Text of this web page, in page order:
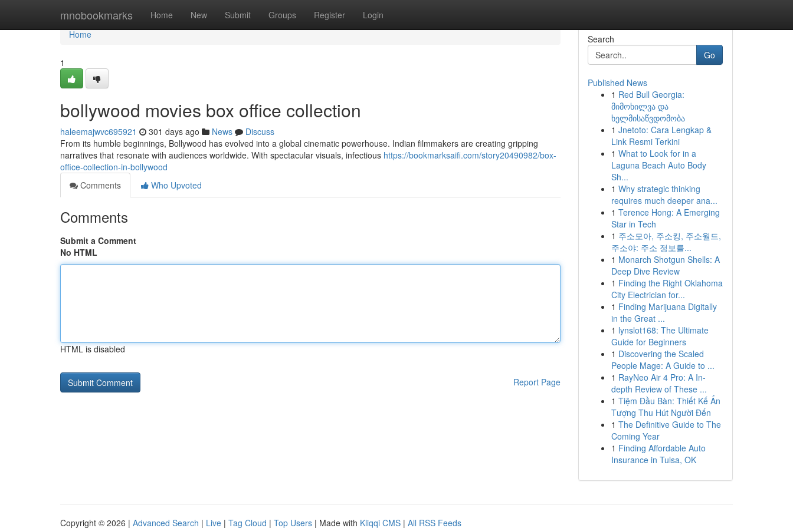
mnobookmarks Home New Submit Groups Register Login
Home
Home
1
bollywood movies box office collection
haleemajwvc695921 301 days ago News
Discuss
From its humble beginnings, Bollywood has evolved into a global cinematic powerhouse. Indian filmmakers are creating gripping
narratives that resonate with audiences worldwide. With spectacular visuals, infectious https://bookmarksaifi.com/story20490982/box-
office-collection-in-bollywood
Comments
Who Upvoted
Comments
Submit a Comment
No HTML
HTML is disabled
Report Page
Search
Go
Published News
1 Red Bull Georgia:
მიმოხილვა და
ხელმისაწვდომობა
1 Jnetoto: Cara Lengkap &
Link Resmi Terkini
1 What to Look for in a
Laguna Beach Auto Body
Sh...
1 Why strategic thinking
requires much deeper ana...
1 Terence Hong: A Emerging
Star in Tech
1 주소모아, 주소킹, 주소월드,
주소야: 주소 정보를...
1 Monarch Shotgun Shells: A
Deep Dive Review
1 Finding the Right Oklahoma
City Electrician for...
1 Finding Marijuana Digitally
in the Great ...
1 lynslot168: The Ultimate
Guide for Beginners
1 Discovering the Scaled
People Mage: A Guide to ...
1 RayNeo Air 4 Pro: A In-
depth Review of These ...
1 Tiệm Đầu Bàn: Thiết Kế Ấn
Tượng Thu Hút Người Đến
1 The Definitive Guide to The
Coming Year
1 Finding Affordable Auto
Insurance in Tulsa, OK
Copyright © 2026 | Advanced Search | Live | Tag Cloud | Top Users | Made with Kliqqi CMS | All RSS Feeds